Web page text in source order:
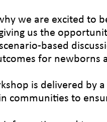
we are excited to
us the
based
for newborns
is delivered by
communities to